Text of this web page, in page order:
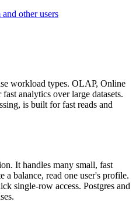
other users
workload types. OLAP, Online
analytics over large datasets.
is built for fast reads and
It handles many small, fast
a balance, read one user's profile.
single-row access. Postgres and